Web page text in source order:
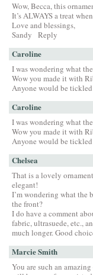
Wow, Becca, this
It’s ALWAYS a treat
Love and blessings,
Sandy
Reply
Caroline
I was wondering what
Wow you made it with
Anyone would be
Caroline
I was wondering what
Wow you made it with
Anyone would be
Chelsea
That is a lovely
elegant!
I’m wondering what the
the front?
I do have a comment
fabric, ultrasuede, etc.,
much longer. Good
Marcie Smith
You are such an